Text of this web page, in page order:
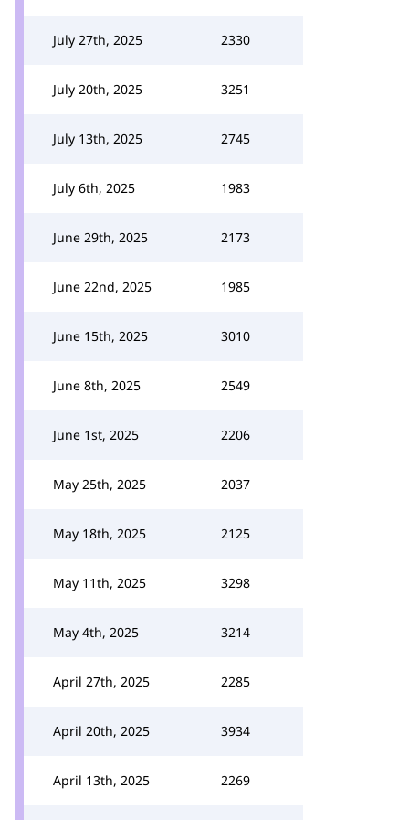
July 27th, 2025 2330
July 20th, 2025 3251
July 13th, 2025 2745
July 6th, 2025 1983
June 29th, 2025 2173
June 22nd, 2025 1985
June 15th, 2025 3010
June 8th, 2025 2549
June 1st, 2025 2206
May 25th, 2025 2037
May 18th, 2025 2125
May 11th, 2025 3298
May 4th, 2025 3214
April 27th, 2025 2285
April 20th, 2025 3934
April 13th, 2025 2269